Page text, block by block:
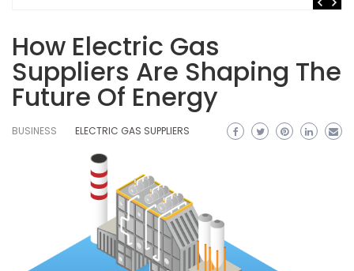
How Electric Gas
Suppliers Are Shaping The
Future Of Energy
BUSINESS ELECTRIC GAS SUPPLIERS